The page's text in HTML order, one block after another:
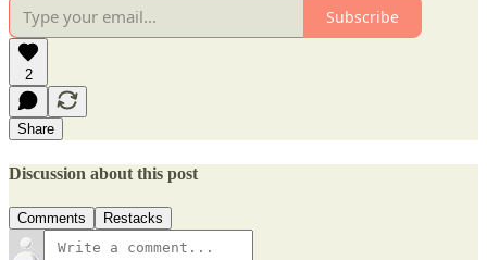
Subscribe
2
Share
Discussion about this post
Comments Restacks